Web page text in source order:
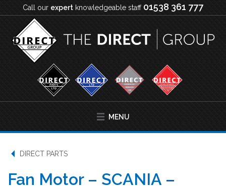
Call our expert knowledgeable staff 01538 361 777
MENU
DIRECT PARTS
Fan Motor – SCANIA –